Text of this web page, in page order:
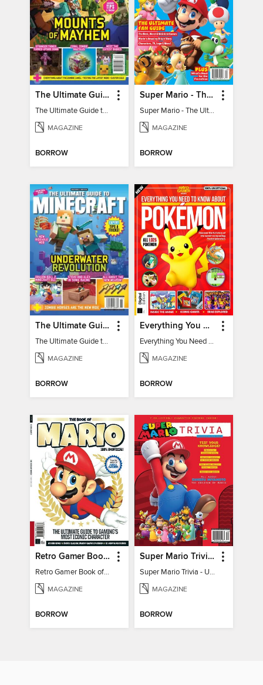
The Ultimate Guide to Minecraft - Mounts of Mayhem
The Ultimate Guide to Minecraft - Mounts of Mayhem
MAGAZINE
BORROW
Super Mario - The Ultimate Fan Guide
Super Mario - The Ultimate Fan Guide
MAGAZINE
BORROW
The Ultimate Guide to Minecraft - Underwater Revolution
The Ultimate Guide to Minecraft - Underwater Revolution
MAGAZINE
BORROW
Everything You Need To Know About Pokémon - 3rd Edition
Everything You Need To Know About Pokémon
MAGAZINE
BORROW
Retro Gamer Book of Mario
Retro Gamer Book of Mario
MAGAZINE
BORROW
Super Mario Trivia - Ultimate Fan Guide
Super Mario Trivia - Ultimate Fan Guide
MAGAZINE
BORROW